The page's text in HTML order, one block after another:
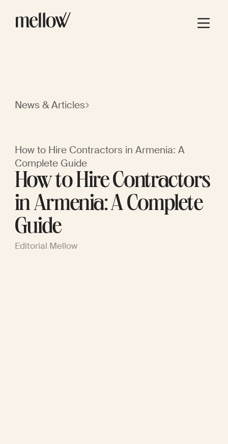
News & Articles
How to Hire Contractors in Armenia: A
Complete Guide
How to Hire Contractors
in Armenia: A Complete
Guide
Editorial Mellow